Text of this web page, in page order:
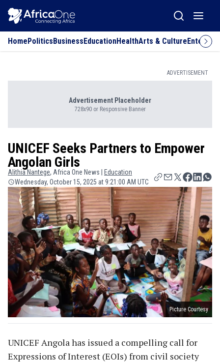
HomePoliticsBusinessEducationHealthArts & Culture
ADVERTISEMENT
Advertisement Placeholder
728x90 or Responsive Banner
UNICEF Seeks Partners to Empower
Angolan Girls
Alithia Nantege, Africa One News |
Education
Wednesday, October 15, 2025 at 9:21:00 AM UTC
Picture Courtesy
UNICEF Angola has issued a compelling call for
Expressions of Interest (EOIs) from civil society